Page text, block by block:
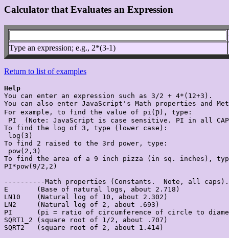
Calculator that Evaluates an Expression
Type an expression; e.g., 2*(3-1)
Return to list of examples
Help
You can enter an expression such as 3/2 + 4*(12+3).
You can also enter JavaScript's Math properties and
For example, to find the value of pi(p), type:
PI  (Note: JavaScript is case sensitive. PI in all
To find the log of 3, type (lower case):
log(3)
To find 2 raised to the 3rd power, type:
pow(2,3)
To find the area of a 9 inch pizza (in sq. inches),
PI*pow(9/2,2)
----------Math properties (Constants.  Note, all caps).
E       (Base of natural logs, about 2.718)
LN10    (Natural log of 10, about 2.302)
LN2     (Natural log of 2, about .693)
PI      (pi = ratio of circumference of circle to
SQRT1_2 (square root of 1/2, about .707)
SQRT2   (square root of 2, about 1.414)